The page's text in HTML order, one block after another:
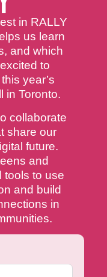
in RALLY
us learn
and which
to
year’s
in Toronto.
collaborate
share our
future.
and
tools to use
and build
in